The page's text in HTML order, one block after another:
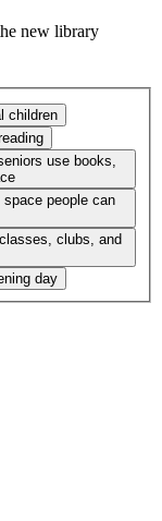
new library
children
use books,
people can
clubs, and
day